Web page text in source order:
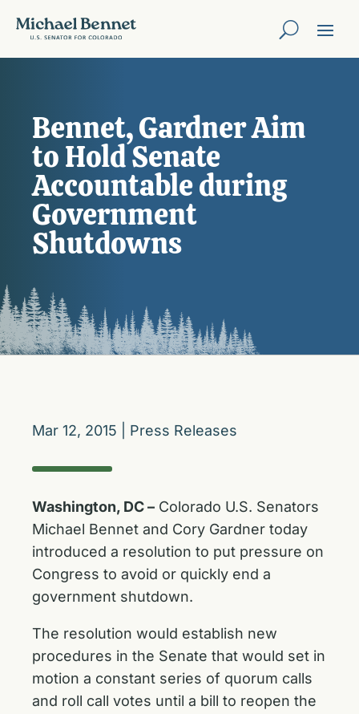
Bennet, Gardner Aim
to Hold Senate
Accountable during
Government
Shutdowns
Mar 12, 2015 Press Releases
Washington, DC – Colorado U.S. Senators
Michael Bennet and Cory Gardner today
introduced a resolution to put pressure on
Congress to avoid or quickly end a
government shutdown.
The resolution would establish new
procedures in the Senate that would set in
motion a constant series of quorum calls
and roll call votes until a bill to reopen the